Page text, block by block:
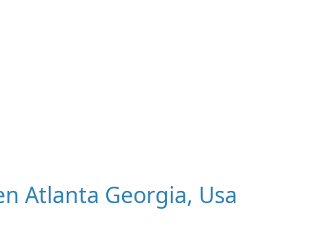
Atlanta Georgia, Usa